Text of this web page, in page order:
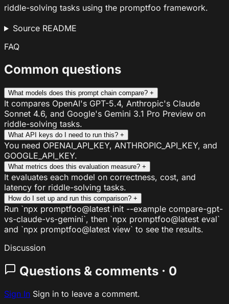
riddle-solving tasks using the promptfoo framework.
Source README
FAQ
Common questions
What models does this prompt chain compare? +
It compares OpenAI's GPT-5.4, Anthropic's Claude
Sonnet 4.6, and Google's Gemini 3.1 Pro Preview on
riddle-solving tasks.
What API keys do I need to run this? +
You need OPENAI_API_KEY, ANTHROPIC_API_KEY, and
GOOGLE_API_KEY.
What metrics does this evaluation measure? +
It evaluates each model on correctness, cost, and
latency for riddle-solving tasks.
How do I set up and run this comparison? +
Run `npx promptfoo@latest init --example compare-gpt-
vs-claude-vs-gemini`, then `npx promptfoo@latest eval`
and `npx promptfoo@latest view` to see the results.
Discussion
Questions & comments · 0
Sign In Sign in to leave a comment.